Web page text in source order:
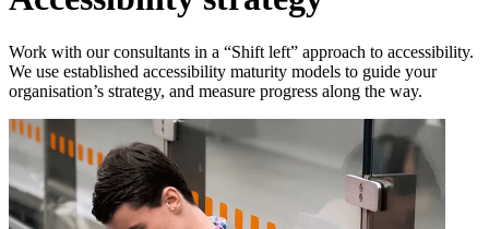
Work with our consultants in a “Shift left” approach to accessibility.
We use established accessibility maturity models to guide your
organisation’s strategy, and measure progress along the way.